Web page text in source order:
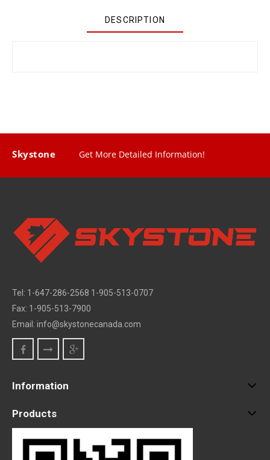
DESCRIPTION
Skystone Get More Detailed Information!
Tel: 1-647-286-2568 1-905-513-0707
Fax: 1-905-513-7900
Email: info@skystonecanada.com
Information
Products